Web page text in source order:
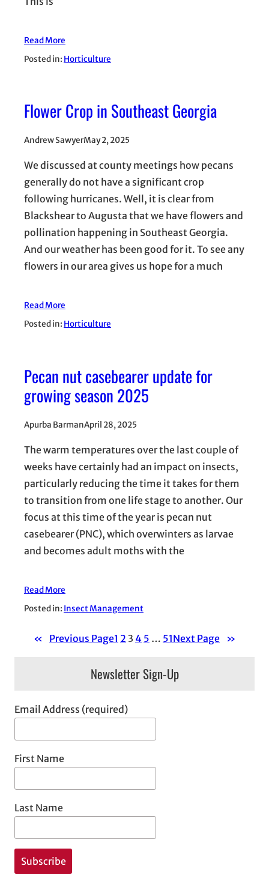
Read More
Posted in: Horticulture
Flower Crop in Southeast Georgia
Andrew SawyerMay 2, 2025
We discussed at county meetings how pecans
generally do not have a significant crop
following hurricanes. Well, it is clear from
Blackshear to Augusta that we have flowers and
pollination happening in Southeast Georgia.
And our weather has been good for it. To see any
flowers in our area gives us hope for a much
Read More
Posted in: Horticulture
Pecan nut casebearer update for
growing season 2025
Apurba BarmanApril 28, 2025
The warm temperatures over the last couple of
weeks have certainly had an impact on insects,
particularly reducing the time it takes for them
to transition from one life stage to another. Our
focus at this time of the year is pecan nut
casebearer (PNC), which overwinters as larvae
and becomes adult moths with the
Read More
Posted in: Insect Management
« Previous Page1 2 3 4 5 … 51Next Page »
Newsletter Sign-Up
Email Address (required)
First Name
Last Name